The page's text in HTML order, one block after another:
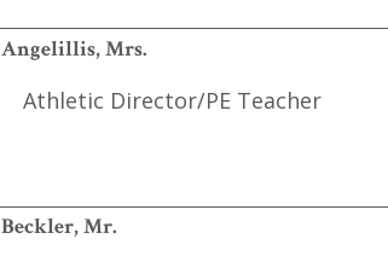
Angelillis, Mrs.
Athletic Director/PE Teacher
Beckler, Mr.